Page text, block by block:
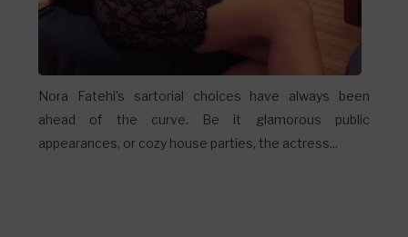
Nora Fatehi’s sartorial choices have always been
ahead of the curve. Be it glamorous public
appearances, or cozy house parties, the actress...